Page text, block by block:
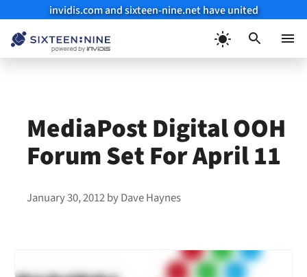
invidis.com and sixteen-nine.net have united
MediaPost Digital OOH
Forum Set For April 11
January 30, 2012byDave Haynes